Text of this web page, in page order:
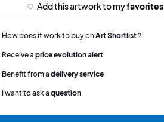
Add this artwork to myfavorites
How does it work to buy onArt Shortlist?
Receive a price evolution alert
Benefit from a delivery service
I want to ask a question